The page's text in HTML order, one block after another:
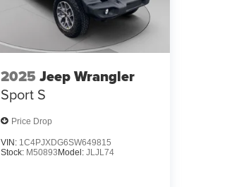
2025 Jeep Wrangler
Sport S
Price Drop
VIN: 1C4PJXDG6SW649815
Stock: M50893 Model: JLJL74